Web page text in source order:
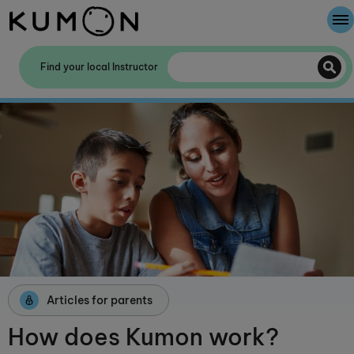
Find your local Instructor
Articles for parents
How does Kumon work?
Welcome To Kumon
The Kumon Method
The History Of Kumon
Kumon - The Evidence
School Partnerships